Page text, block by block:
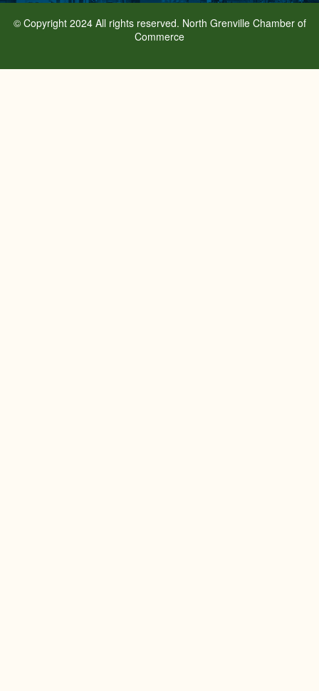
© Copyright 2024 All rights reserved. North Grenville Chamber of
Commerce